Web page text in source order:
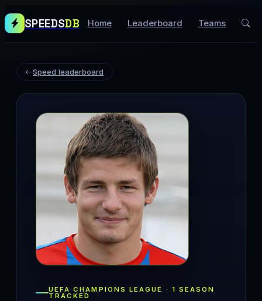
SPEEDSDB Home Leaderboard Teams
Speed leaderboard
UEFA CHAMPIONS LEAGUE · 1 SEASON
TRACKED